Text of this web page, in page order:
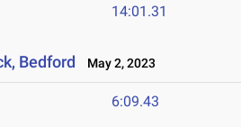
14:01.31
Bedford May 2, 2023
6:09.43